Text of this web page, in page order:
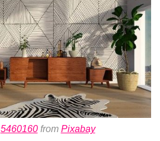
5460160from Pixabay